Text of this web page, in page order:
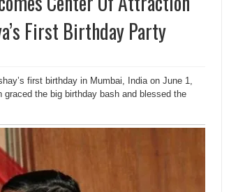
First Birthday Party
first birthday in Mumbai, India on June 1,
the big birthday bash and blessed the